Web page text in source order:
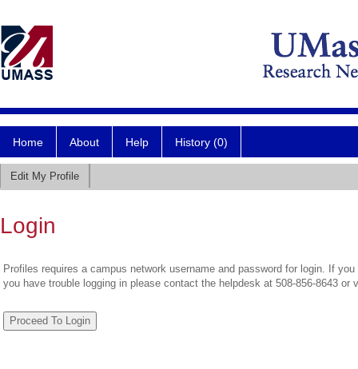
Home About Help History (0)
Edit My Profile
Login
Profiles requires a campus network username and password for login. If
you have trouble logging in please contact the helpdesk at 508-856-8643 or